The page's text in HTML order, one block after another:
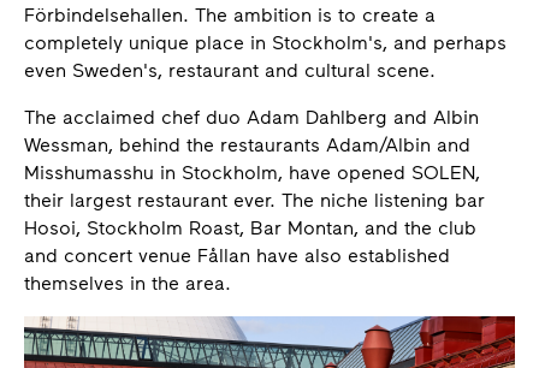
Förbindelsehallen. The ambition is to create a
completely unique place in Stockholm's, and perhaps
even Sweden's, restaurant and cultural scene.
The acclaimed chef duo Adam Dahlberg and Albin
Wessman, behind the restaurants Adam/Albin and
Misshumasshu in Stockholm, have opened SOLEN,
their largest restaurant ever. The niche listening bar
Hosoi, Stockholm Roast, Bar Montan, and the club
and concert venue Fållan have also established
themselves in the area.